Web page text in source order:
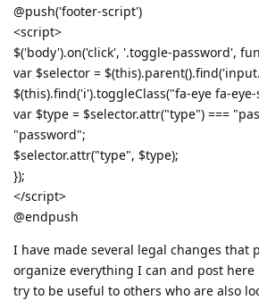
@push('footer-script')
<script>
$('body').on('click', '.toggle-password',
var $selector =
$(this).find('i').toggleClass("fa-eye fa-
var $type = $selector.attr("type") ===
"password";
$selector.attr("type", $type);
});
</script>
@endpush
I have made several legal changes that
organize everything I can and post
try to be useful to others who are also